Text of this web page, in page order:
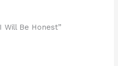
Will Be Honest”